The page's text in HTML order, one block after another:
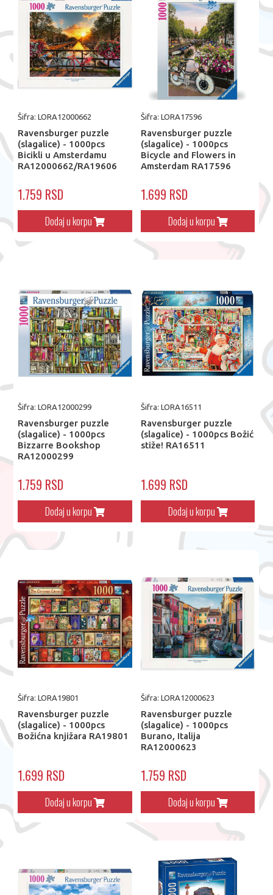
Šifra: LORA12000662
Ravensburger puzzle
(slagalice) - 1000pcs
Bicikli u Amsterdamu
RA12000662/RA19606
1.759 RSD
Dodaj u korpu
Šifra: LORA17596
Ravensburger puzzle
(slagalice) - 1000pcs
Bicycle and Flowers in
Amsterdam RA17596
1.699 RSD
Dodaj u korpu
Šifra: LORA12000299
Ravensburger puzzle
(slagalice) - 1000pcs
Bizzarre Bookshop
RA12000299
1.759 RSD
Dodaj u korpu
Šifra: LORA16511
Ravensburger puzzle
(slagalice) - 1000pcs Božić
stiže! RA16511
1.699 RSD
Dodaj u korpu
Šifra: LORA19801
Ravensburger puzzle
(slagalice) - 1000pcs
Božićna knjižara RA19801
1.699 RSD
Dodaj u korpu
Šifra: LORA12000623
Ravensburger puzzle
(slagalice) - 1000pcs
Burano, Italija
RA12000623
1.759 RSD
Dodaj u korpu